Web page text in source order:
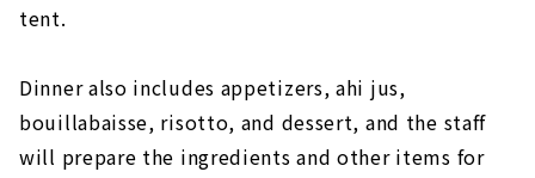
tent.
Dinner also includes appetizers, ahi jus,
bouillabaisse, risotto, and dessert, and the staff
will prepare the ingredients and other items for